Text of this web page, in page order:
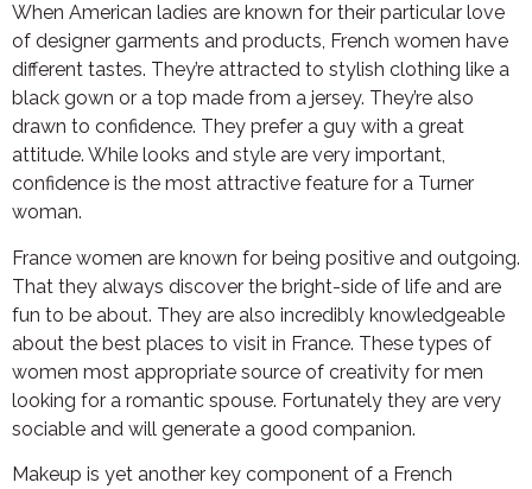
When American ladies are known for their particular love
of designer garments and products, French women have
different tastes. They’re attracted to stylish clothing like a
black gown or a top made from a jersey. They’re also
drawn to confidence. They prefer a guy with a great
attitude. While looks and style are very important,
confidence is the most attractive feature for a Turner
woman.
France women are known for being positive and outgoing.
That they always discover the bright-side of life and are
fun to be about. They are also incredibly knowledgeable
about the best places to visit in France. These types of
women most appropriate source of creativity for men
looking for a romantic spouse. Fortunately they are very
sociable and will generate a good companion.
Makeup is yet another key component of a French